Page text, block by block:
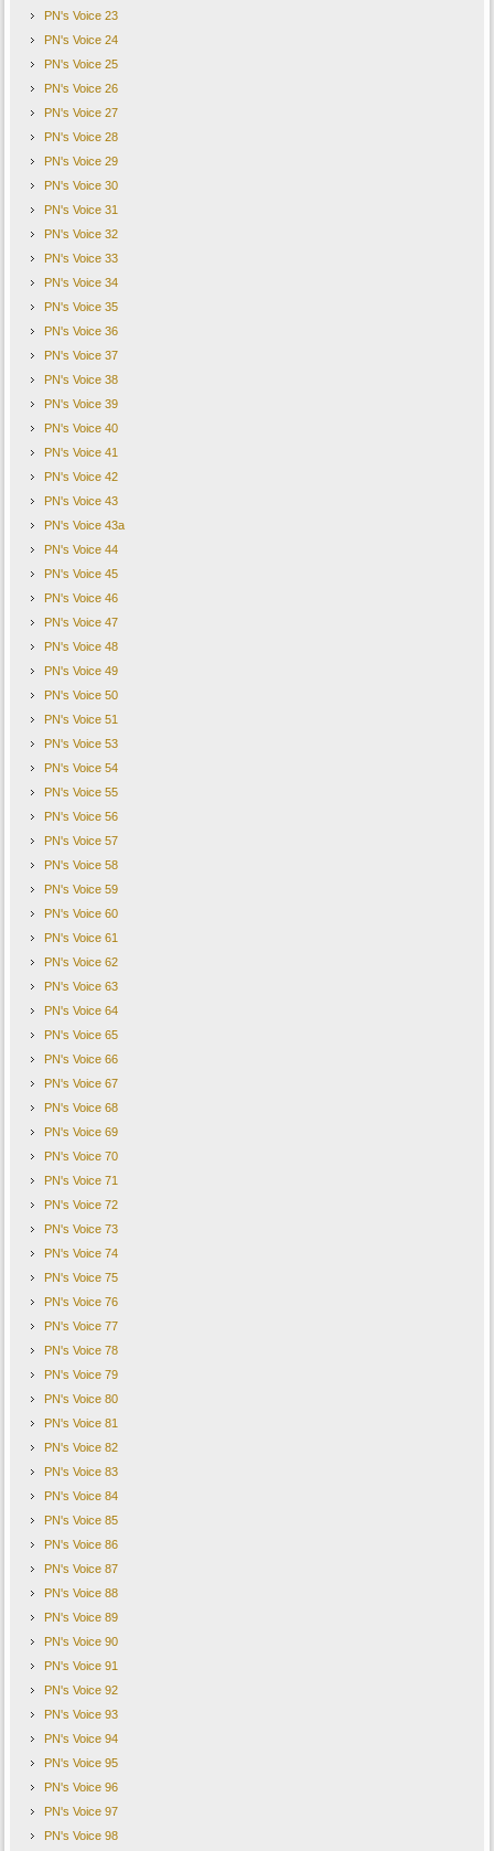
PN's Voice 23
PN's Voice 24
PN's Voice 25
PN's Voice 26
PN's Voice 27
PN's Voice 28
PN's Voice 29
PN's Voice 30
PN's Voice 31
PN's Voice 32
PN's Voice 33
PN's Voice 34
PN's Voice 35
PN's Voice 36
PN's Voice 37
PN's Voice 38
PN's Voice 39
PN's Voice 40
PN's Voice 41
PN's Voice 42
PN's Voice 43
PN's Voice 43a
PN's Voice 44
PN's Voice 45
PN's Voice 46
PN's Voice 47
PN's Voice 48
PN's Voice 49
PN's Voice 50
PN's Voice 51
PN's Voice 53
PN's Voice 54
PN's Voice 55
PN's Voice 56
PN's Voice 57
PN's Voice 58
PN's Voice 59
PN's Voice 60
PN's Voice 61
PN's Voice 62
PN's Voice 63
PN's Voice 64
PN's Voice 65
PN's Voice 66
PN's Voice 67
PN's Voice 68
PN's Voice 69
PN's Voice 70
PN's Voice 71
PN's Voice 72
PN's Voice 73
PN's Voice 74
PN's Voice 75
PN's Voice 76
PN's Voice 77
PN's Voice 78
PN's Voice 79
PN's Voice 80
PN's Voice 81
PN's Voice 82
PN's Voice 83
PN's Voice 84
PN's Voice 85
PN's Voice 86
PN's Voice 87
PN's Voice 88
PN's Voice 89
PN's Voice 90
PN's Voice 91
PN's Voice 92
PN's Voice 93
PN's Voice 94
PN's Voice 95
PN's Voice 96
PN's Voice 97
PN's Voice 98